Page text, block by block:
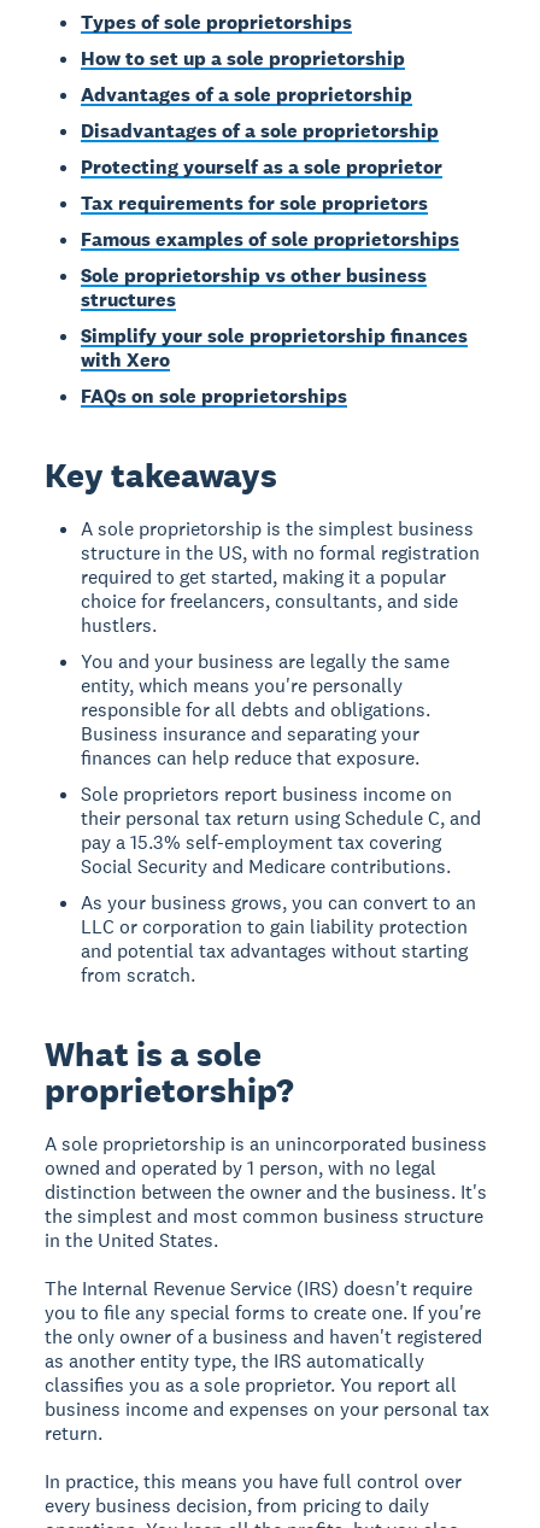
Types of sole proprietorships
How to set up a sole proprietorship
Advantages of a sole proprietorship
Disadvantages of a sole proprietorship
Protecting yourself as a sole proprietor
Tax requirements for sole proprietors
Famous examples of sole proprietorships
Sole proprietorship vs other business
structures
Simplify your sole proprietorship finances
with Xero
FAQs on sole proprietorships
Key takeaways
A sole proprietorship is the simplest business
structure in the US, with no formal registration
required to get started, making it a popular
choice for freelancers, consultants, and side
hustlers.
You and your business are legally the same
entity, which means you're personally
responsible for all debts and obligations.
Business insurance and separating your
finances can help reduce that exposure.
Sole proprietors report business income on
their personal tax return using Schedule C, and
pay a 15.3% self-employment tax covering
Social Security and Medicare contributions.
As your business grows, you can convert to an
LLC or corporation to gain liability protection
and potential tax advantages without starting
from scratch.
What is a sole
proprietorship?
A sole proprietorship is an unincorporated business
owned and operated by 1 person, with no legal
distinction between the owner and the business. It's
the simplest and most common business structure
in the United States.
The Internal Revenue Service (IRS) doesn't require
you to file any special forms to create one. If you're
the only owner of a business and haven't registered
as another entity type, the IRS automatically
classifies you as a sole proprietor. You report all
business income and expenses on your personal tax
return.
In practice, this means you have full control over
every business decision, from pricing to daily